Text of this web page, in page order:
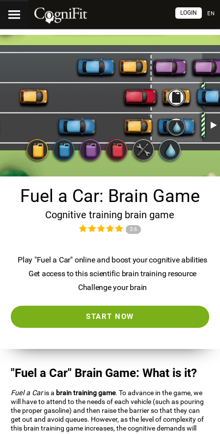
EN
LOGIN
Fuel a Car: Brain Game
Cognitive training brain game
3.6
Play "Fuel a Car" online and boost your cognitive abilities
Get access to this scientific brain training resource
Challenge your brain
START NOW
"Fuel a Car" Brain Game: What is it?
Fuel a Caris a brain training game. To advance in the game, we
will have to attend to the needs of each vehicle (such as pouring
the proper gasoline) and then raise the barrier so that they can
get out and avoid queues. However, as the level of complexity of
this brain training game increases, the cognitive demands will